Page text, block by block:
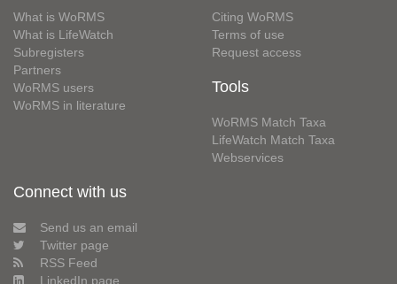
What is WoRMS
What is LifeWatch
Subregisters
Partners
WoRMS users
WoRMS in literature
Citing WoRMS
Terms of use
Request access
Tools
WoRMS Match Taxa
LifeWatch Match Taxa
Webservices
Connect with us
Send us an email
Twitter page
RSS Feed
LinkedIn page